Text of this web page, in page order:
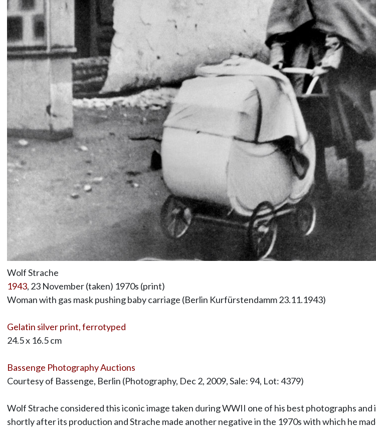
Wolf Strache
1943, 23 November (taken) 1970s (print)
Woman with gas mask pushing baby carriage (Berlin Kurfürstendamm 23.11.1943)
Gelatin silver print, ferrotyped
24.5 x 16.5 cm
Bassenge Photography Auctions
Courtesy of Bassenge, Berlin (Photography, Dec 2, 2009, Sale: 94, Lot: 4379)
Wolf Strache considered this iconic image taken during WWII one of his best photographs
shortly after its production and Strache made another negative in the 1970s with which he